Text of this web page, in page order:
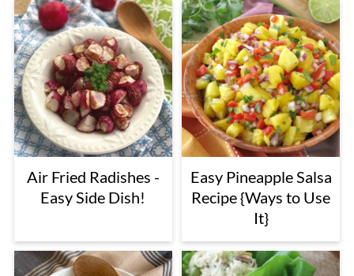
Air Fried Radishes -
Easy Side Dish!
Easy Pineapple Salsa
Recipe {Ways to Use
It}